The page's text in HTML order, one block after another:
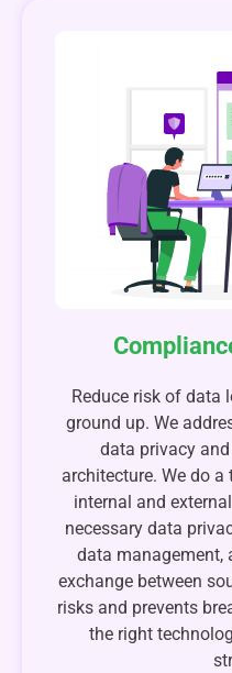
Reduce risk of data
ground up. We
data privacy
architecture. We do
internal and
necessary data
data management,
exchange between
risks and prevents
the right